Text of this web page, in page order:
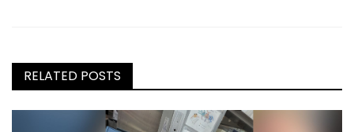
RELATED POSTS